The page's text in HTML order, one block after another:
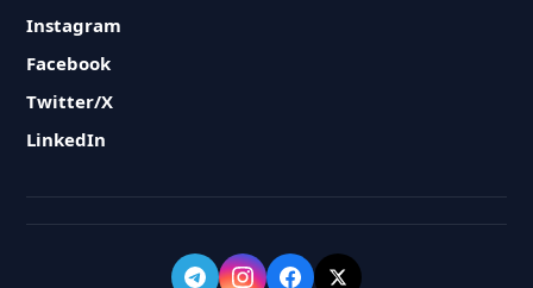
Instagram
Facebook
Twitter/X
LinkedIn